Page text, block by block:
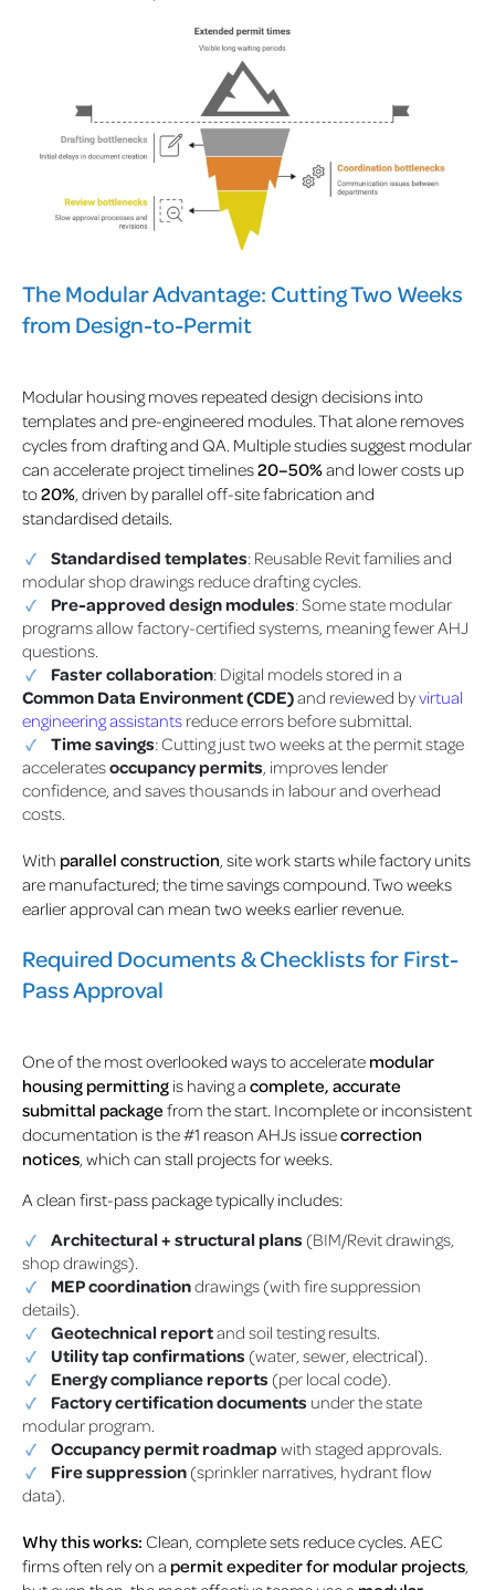
The Modular Advantage: Cutting Two Weeks
from Design-to-Permit
Modular housing moves repeated design decisions into
templates and pre-engineered modules. That alone removes
cycles from drafting and QA. Multiple studies suggest modular
can accelerate project timelines20–50%and lower costs up
to20% , driven by parallel off-site fabrication and
standardised details.
Standardised templates: Reusable Revit families and
modular shop drawings reduce drafting cycles.
Pre-approved design modules: Some state modular
programs allow factory-certified systems, meaning fewer AHJ
questions.
Faster collaboration: Digital models stored in a
Common Data Environment (CDE)and reviewed byvirtual
engineering assistants reduce errors before submittal.
Time savings: Cutting just two weeks at the permit stage
acceleratesoccupancy permits , improves lender
confidence, and saves thousands in labour and overhead
costs.
With parallel construction , site work starts while factory units
are manufactured; the time savings compound. Two weeks
earlier approval can mean two weeks earlier revenue.
Required Documents & Checklists for First-
Pass Approval
One of the most overlooked ways to accelerate modular
housing permitting is having a complete, accurate
submittal package from the start. Incomplete or inconsistent
documentation is the #1 reason AHJs issuecorrection
notices , which can stall projects for weeks.
A clean first-pass package typically includes:
Architectural + structural plans (BIM/Revit drawings,
shop drawings).
MEP coordinationdrawings (with fire suppression
details).
Geotechnical reportand soil testing results.
Utility tap confirmations (water, sewer, electrical).
Energy compliance reports (per local code).
Factory certification documents under the state
modular program.
Occupancy permit roadmapwith staged approvals.
Fire suppression (sprinkler narratives, hydrant flow
data).
Why this works: Clean, complete sets reduce cycles. AEC
firms often rely on a permit expediter for modular projects